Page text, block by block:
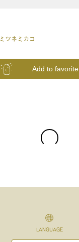
ミツネミカコ
Add to favorite
LANGUAGE